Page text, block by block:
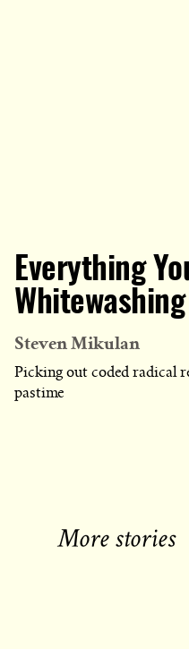
Everything
Steven Mikulan
Picking out coded radical
pastime